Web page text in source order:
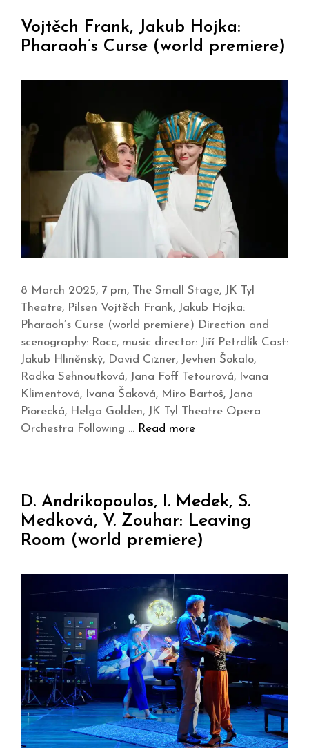
Vojtěch Frank, Jakub Hojka:
Pharaoh’s Curse (world premiere)
8 March 2025, 7 pm, The Small Stage, JK Tyl
Theatre, Pilsen Vojtěch Frank, Jakub Hojka:
Pharaoh’s Curse (world premiere) Direction and
scenography: Rocc, music director: Jiří Petrdlík Cast:
Jakub Hliněnský, David Cizner, Jevhen Šokalo,
Radka Sehnoutková, Jana Foff Tetourová, Ivana
Klimentová, Ivana Šaková, Miro Bartoš, Jana
Piorecká, Helga Golden, JK Tyl Theatre Opera
Orchestra Following … Read more
D. Andrikopoulos, I. Medek, S.
Medková, V. Zouhar: Leaving
Room (world premiere)